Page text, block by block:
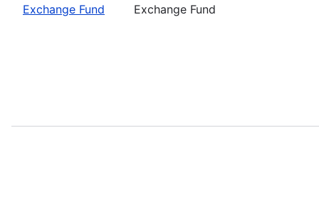
Exchange Fund
Exchange Fund